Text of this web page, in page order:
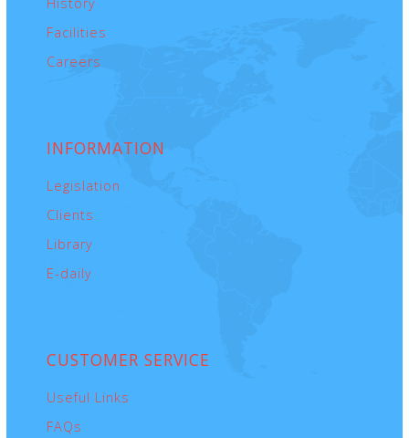
Facilities
Careers
INFORMATION
Legislation
Clients
Library
E-daily
CUSTOMER SERVICE
Useful Links
FAQs